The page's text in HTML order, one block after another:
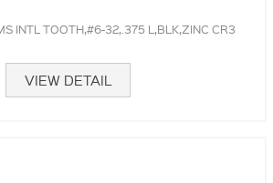
INTL TOOTH,#6-32,.375 L,BLK,ZINC CR3
VIEW DETAIL